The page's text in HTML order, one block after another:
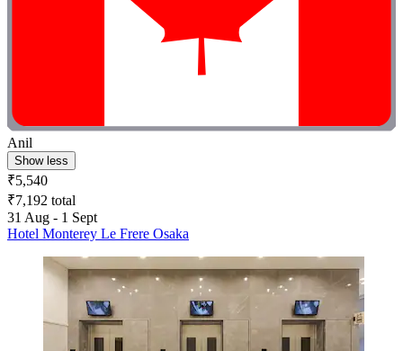
Anil
Show less
₹5,540
₹7,192 total
31 Aug - 1 Sept
Hotel Monterey Le Frere Osaka